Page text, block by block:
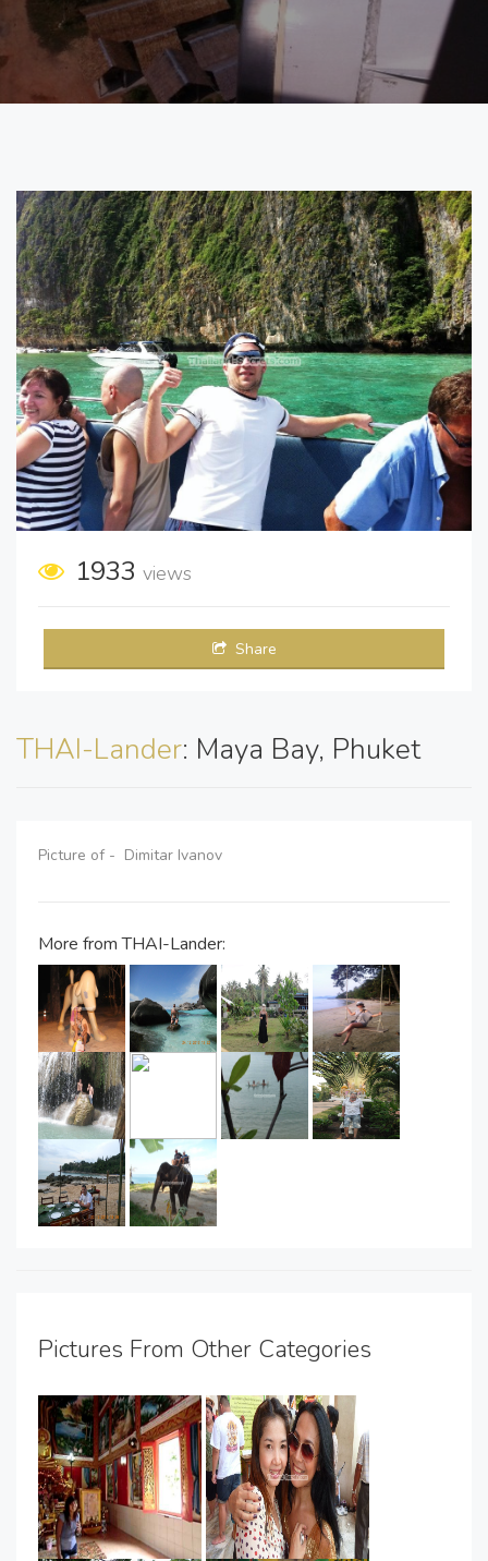
1933 views
Share
THAI-Lander: Maya Bay, Phuket
Picture of - Dimitar Ivanov
More from THAI-Lander:
Pictures From Other Categories